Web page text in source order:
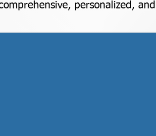
personalized,